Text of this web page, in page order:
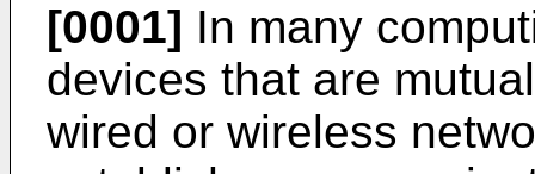
[0001] In many
devices that are
wired or wireless